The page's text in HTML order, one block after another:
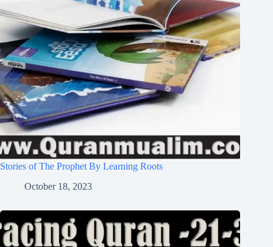
Stories of The Prophet By Learning Roots
October 18, 2023